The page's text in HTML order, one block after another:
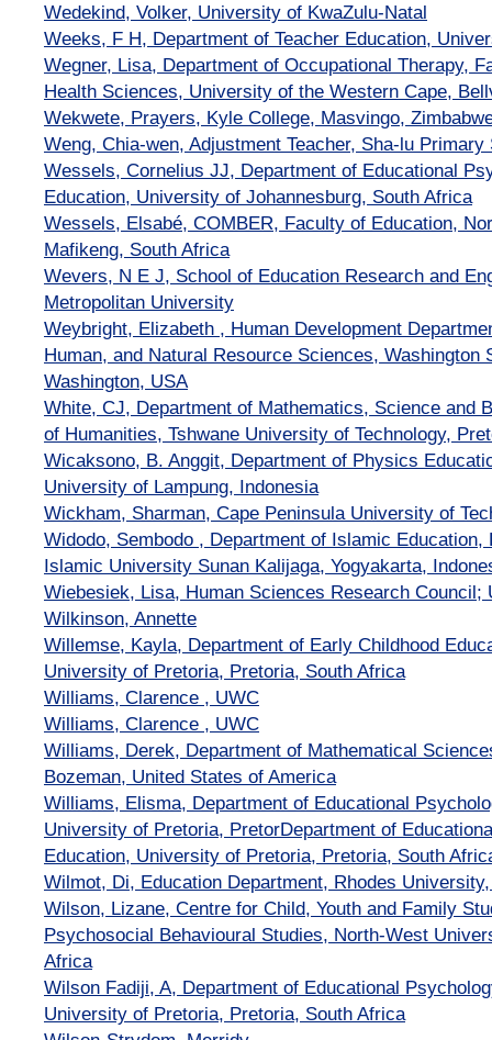
Wedekind, Volker, University of KwaZulu-Natal
Weeks, F H, Department of Teacher Education,
Wegner, Lisa, Department of Occupational Therapy,
Health Sciences, University of the Western Cape,
Wekwete, Prayers, Kyle College, Masvingo,
Weng, Chia-wen, Adjustment Teacher, Sha-lu
Wessels, Cornelius JJ, Department of Educational
Education, University of Johannesburg, South Africa
Wessels, Elsabé, COMBER, Faculty of Education,
Mafikeng, South Africa
Wevers, N E J, School of Education Research and
Metropolitan University
Weybright, Elizabeth , Human Development
Human, and Natural Resource Sciences, Washington
Washington, USA
White, CJ, Department of Mathematics, Science and
of Humanities, Tshwane University of Technology,
Wicaksono, B. Anggit, Department of Physics
University of Lampung, Indonesia
Wickham, Sharman, Cape Peninsula University of
Widodo, Sembodo , Department of Islamic
Islamic University Sunan Kalijaga, Yogyakarta,
Wiebesiek, Lisa, Human Sciences Research Council;
Wilkinson, Annette
Willemse, Kayla, Department of Early Childhood
University of Pretoria, Pretoria, South Africa
Williams, Clarence , UWC
Williams, Clarence , UWC
Williams, Derek, Department of Mathematical
Bozeman, United States of America
Williams, Elisma, Department of Educational
University of Pretoria, PretorDepartment of
Education, University of Pretoria, Pretoria, South
Wilmot, Di, Education Department, Rhodes
Wilson, Lizane, Centre for Child, Youth and Family
Psychosocial Behavioural Studies, North-West
Africa
Wilson Fadiji, A, Department of Educational
University of Pretoria, Pretoria, South Africa